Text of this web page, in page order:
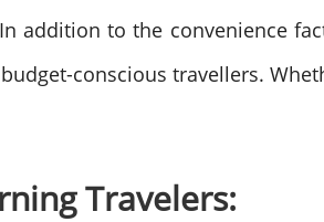
addition to the convenience
conscious travellers.
Travelers: